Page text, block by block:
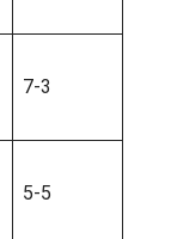
7-3
5-5